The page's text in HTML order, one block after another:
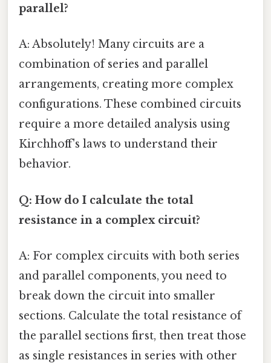
parallel?
A: Absolutely! Many circuits are a
combination of series and parallel
arrangements, creating more complex
configurations. These combined circuits
require a more detailed analysis using
Kirchhoff's laws to understand their
behavior.
Q: How do I calculate the total
resistance in a complex circuit?
A: For complex circuits with both series
and parallel components, you need to
break down the circuit into smaller
sections. Calculate the total resistance of
the parallel sections first, then treat those
as single resistances in series with other